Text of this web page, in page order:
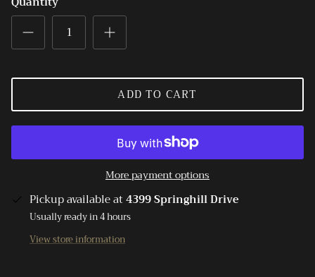
ADD TO CART
More payment options
Pickup available at4399 Springhill Drive
Usually ready in 4 hours
View store information